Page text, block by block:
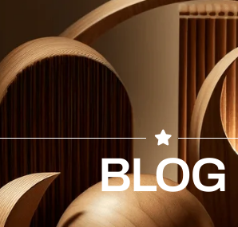
BLOG